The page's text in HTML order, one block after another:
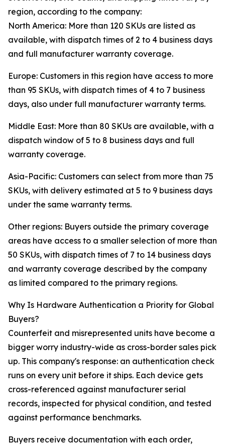
region, according to the company:
North America: More than 120 SKUs are listed as
available, with dispatch times of 2 to 4 business days
and full manufacturer warranty coverage.
Europe: Customers in this region have access to more
than 95 SKUs, with dispatch times of 4 to 7 business
days, also under full manufacturer warranty terms.
Middle East: More than 80 SKUs are available, with a
dispatch window of 5 to 8 business days and full
warranty coverage.
Asia-Pacific: Customers can select from more than 75
SKUs, with delivery estimated at 5 to 9 business days
under the same warranty terms.
Other regions: Buyers outside the primary coverage
areas have access to a smaller selection of more than
50 SKUs, with dispatch times of 7 to 14 business days
and warranty coverage described by the company
as limited compared to the primary regions.
Why Is Hardware Authentication a Priority for Global
Buyers?
Counterfeit and misrepresented units have become a
bigger worry industry-wide as cross-border sales pick
up. This company's response: an authentication check
runs on every unit before it ships. Each device gets
cross-referenced against manufacturer serial
records, inspected for physical condition, and tested
against performance benchmarks.
Buyers receive documentation with each order,